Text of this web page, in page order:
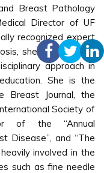
Breast Pathology
Director of UF
recognized expert
she has fostered
approach in
She is the
Breast Journal, the
Society of
of the “Annual
Disease”, and “The
involved in the
such as fine needle